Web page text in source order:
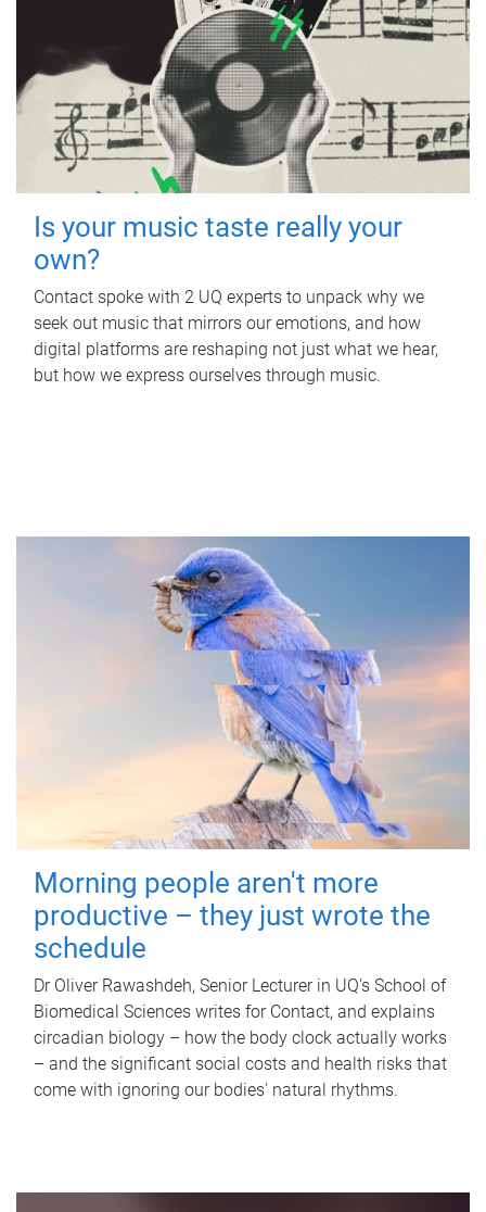
Is your music taste really your
own?
Contact spoke with 2 UQ experts to unpack why we
seek out music that mirrors our emotions, and how
digital platforms are reshaping not just what we hear,
but how we express ourselves through music.
Morning people aren't more
productive – they just wrote the
schedule
Dr Oliver Rawashdeh, Senior Lecturer in UQ's School of
Biomedical Sciences writes for Contact, and explains
circadian biology – how the body clock actually works
– and the significant social costs and health risks that
come with ignoring our bodies' natural rhythms.